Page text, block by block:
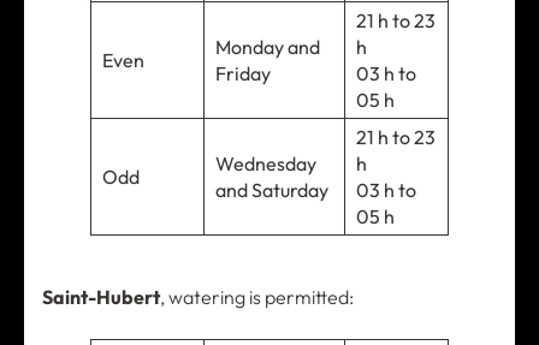
Even
Monday and
Friday
21 h to 23
h
03 h to
05 h
Odd
Wednesday
and Saturday
21 h to 23
h
03 h to
05 h
Saint-Hubert, watering is permitted: